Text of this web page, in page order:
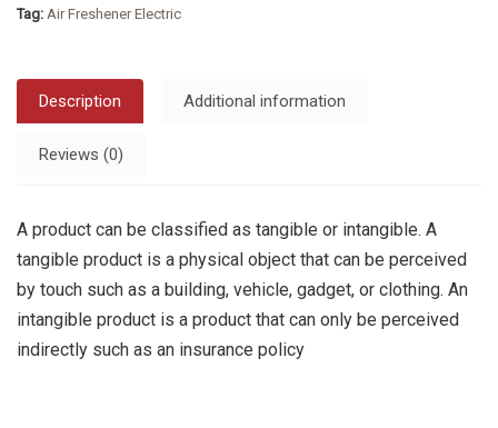
Tag: Air Freshener Electric
Description Additional information
Reviews (0)
A product can be classified as tangible or intangible. A
tangible product is a physical object that can be perceived
by touch such as a building, vehicle, gadget, or clothing. An
intangible product is a product that can only be perceived
indirectly such as an insurance policy